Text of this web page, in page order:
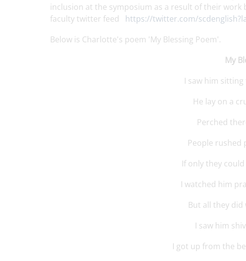
inclusion at the symposium as a result of their work
faculty twitter feed https://twitter.com/
Below is Charlotte's poem 'My Blessing Poem'.
My
I saw him
He lay on a
Perched
People rushed
If only they
I watched him
But all they did
I saw him
I got up from the